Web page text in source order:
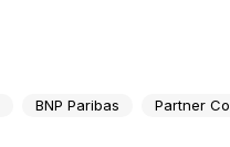
BNP Paribas Partner